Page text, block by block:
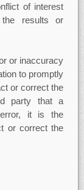
of interest
results or
or inaccuracy
to promptly
or correct the
party that a
error, it is the
or correct the